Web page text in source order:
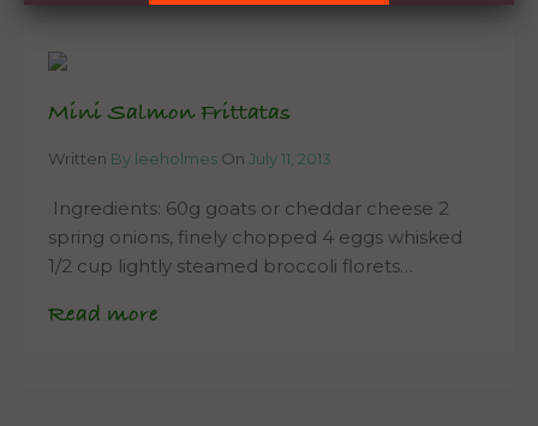
Mini Salmon Frittatas
Written By leeholmes On July 11, 2013
Ingredients: 60g goats or cheddar cheese 2
spring onions, finely chopped 4 eggs whisked
1/2 cup lightly steamed broccoli florets…
Read more